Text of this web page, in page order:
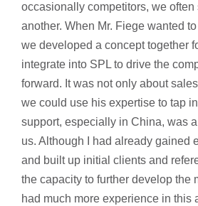
occasionally competitors, we often
another. When Mr. Fiege wanted
we developed a concept together
integrate into SPL to drive the
forward. It was not only about
we could use his expertise to tap
support, especially in China, was
us. Although I had already gained
and built up initial clients and
the capacity to further develop the
had much more experience in this